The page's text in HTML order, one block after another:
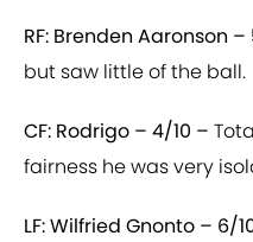
RF: Brenden Aaronson –
but saw little of the ball.
CF: Rodrigo – 4/10 –
fairness he was very
LF: Wilfried Gnonto – 6/